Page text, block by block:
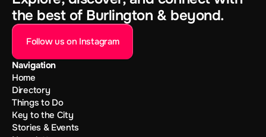
the best of Burlington & beyond.
Follow us on Instagram
Navigation
Home
Directory
Things to Do
Key to the City
Stories & Events